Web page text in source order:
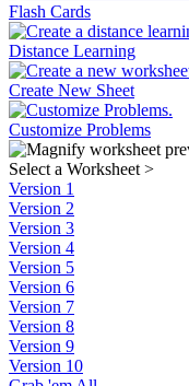
Flash Cards
Distance Learning
Create New Sheet
Customize Problems
Select a Worksheet >
Version 1
Version 2
Version 3
Version 4
Version 5
Version 6
Version 7
Version 8
Version 9
Version 10